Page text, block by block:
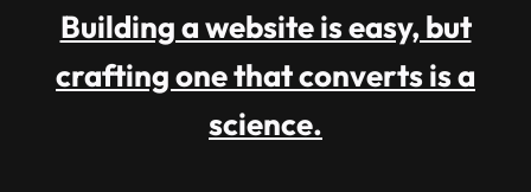
Building a website is easy, but
crafting one that converts is a
science.